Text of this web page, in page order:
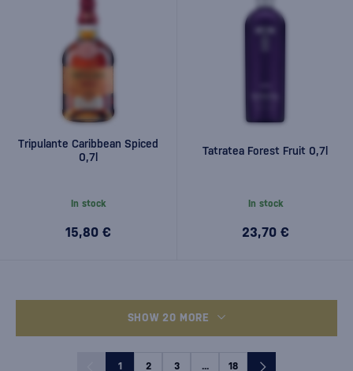
Tripulante Caribbean Spiced
0,7l
In stock
15,80 €
Tatratea Forest Fruit 0,7l
In stock
23,70 €
SHOW 20 MORE
1 2 3 ... 18